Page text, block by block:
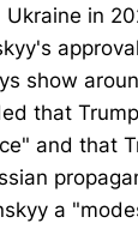
Ukraine in
show
that
and that
a